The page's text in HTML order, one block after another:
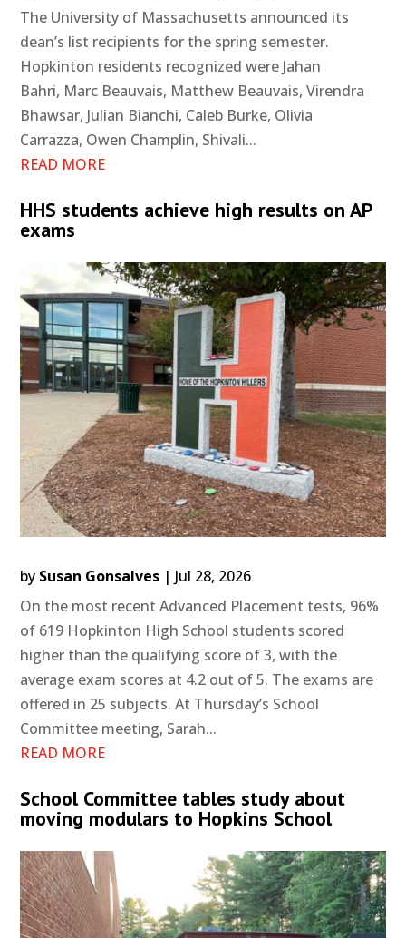
The University of Massachusetts announced its
dean’s list recipients for the spring semester.
Hopkinton residents recognized were Jahan
Bahri, Marc Beauvais, Matthew Beauvais, Virendra
Bhawsar, Julian Bianchi, Caleb Burke, Olivia
Carrazza, Owen Champlin, Shivali...
READ MORE
HHS students achieve high results on AP
exams
by Susan Gonsalves | Jul 28, 2026
On the most recent Advanced Placement tests, 96%
of 619 Hopkinton High School students scored
higher than the qualifying score of 3, with the
average exam scores at 4.2 out of 5. The exams are
offered in 25 subjects. At Thursday’s School
Committee meeting, Sarah...
READ MORE
School Committee tables study about
moving modulars to Hopkins School